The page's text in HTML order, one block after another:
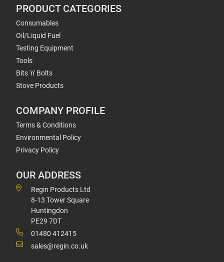
PRODUCT CATEGORIES
Consumables
Oil/Liquid Fuel
Testing Equipment
Tools
Bits 'n' Bolts
Stove Products
COMPANY PROFILE
Terms & Conditions
Environmental Policy
Privacy Policy
OUR ADDRESS
Regin Products Ltd
8-13 Tower Square
Huntingdon
PE29 7DT
01480 412415
sales@regin.co.uk